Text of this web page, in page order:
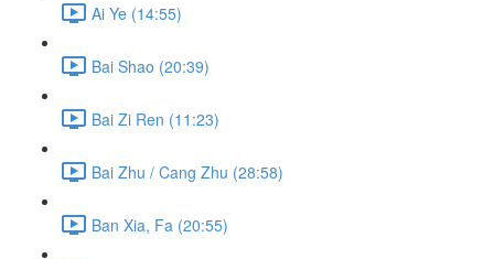
Ai Ye (14:55)
Bai Shao (20:39)
Bai Zi Ren (11:23)
Bai Zhu / Cang Zhu (28:58)
Ban Xia, Fa (20:55)